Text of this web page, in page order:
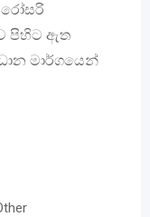
රෝසරි
පිහිට ඇත
මාර්ගයෙන්